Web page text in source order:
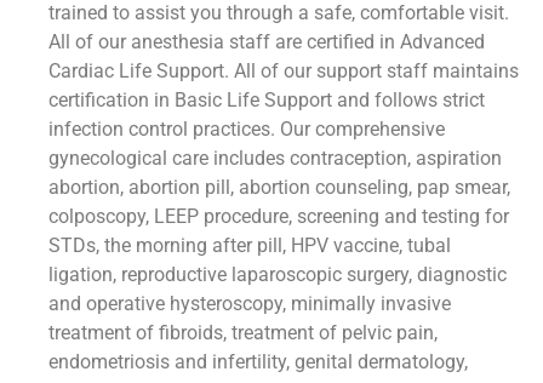
trained to assist you through a safe, comfortable visit.
All of our anesthesia staff are certified in Advanced
Cardiac Life Support. All of our support staff maintains
certification in Basic Life Support and follows strict
infection control practices. Our comprehensive
gynecological care includes contraception, aspiration
abortion, abortion pill, abortion counseling, pap smear,
colposcopy, LEEP procedure, screening and testing for
STDs, the morning after pill, HPV vaccine, tubal
ligation, reproductive laparoscopic surgery, diagnostic
and operative hysteroscopy, minimally invasive
treatment of fibroids, treatment of pelvic pain,
endometriosis and infertility, genital dermatology,